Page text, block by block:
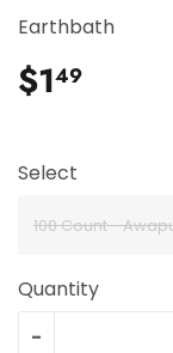
Earthbath
$149
Select
100 Count -
Quantity
-